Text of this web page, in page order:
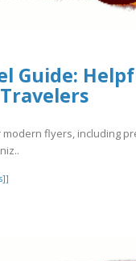
Guide:
modern flyers, including